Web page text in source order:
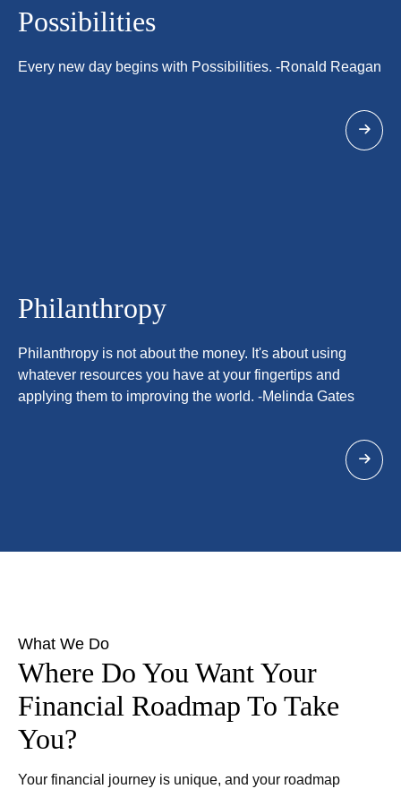
Possibilities
Every new day begins with Possibilities. -Ronald Reagan
Philanthropy
Philanthropy is not about the money. It's about using
whatever resources you have at your fingertips and
applying them to improving the world. -Melinda Gates
What We Do
Where Do You Want Your
Financial Roadmap To Take
You?
Your financial journey is unique, and your roadmap